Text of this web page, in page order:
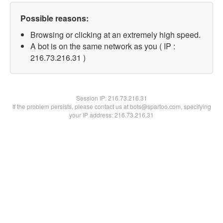
Possible reasons:
Browsing or clicking at an extremely high speed.
A bot is on the same network as you ( IP :
216.73.216.31 )
Session IP:216.73.216.31
If the problem persists, please contact us at bots@spartoo.com, specifying
your IP address: 216.73.216.31